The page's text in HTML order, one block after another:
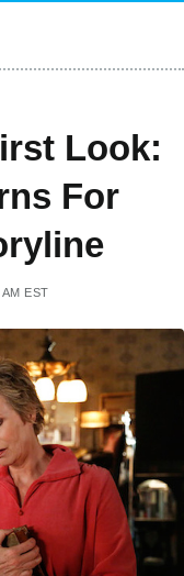
Look:
For
EST